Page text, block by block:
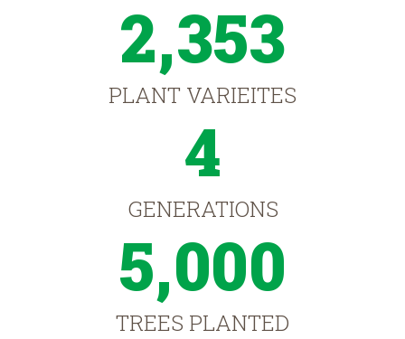
2,353
PLANT VARIEITES
4
GENERATIONS
5,000
TREES PLANTED